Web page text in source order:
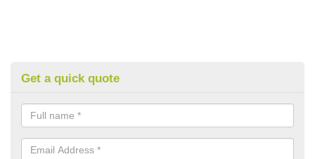
Get a quick quote